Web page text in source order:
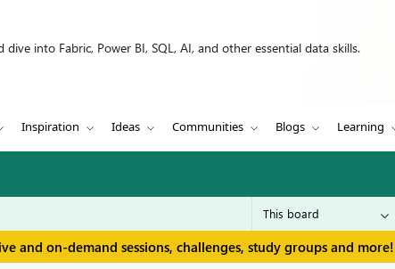
into Fabric, Power BI, SQL, AI, and other essential data skills.
Inspiration Ideas Communities Blogs Learning
and on-demand sessions, challenges, study groups and